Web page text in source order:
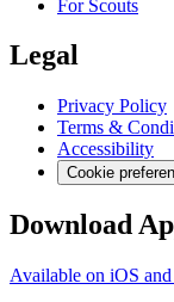
For Scouts
Legal
Privacy Policy
Terms &
Accessibility
Cookie
Download
Available on iOS